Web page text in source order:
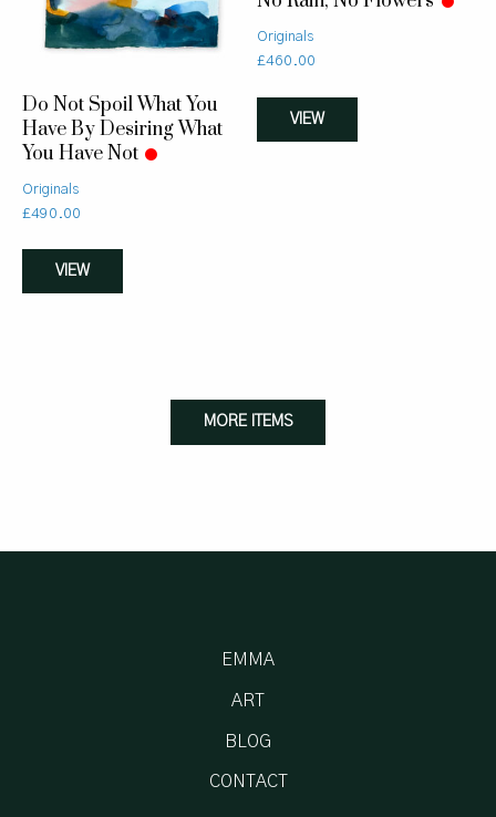
Do Not Spoil What You
Have By Desiring What
You Have Not
Originals
£490.00
VIEW
Originals
£460.00
VIEW
MORE ITEMS
EMMA
ART
BLOG
CONTACT